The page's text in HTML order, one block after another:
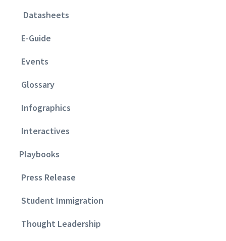
Datasheets
E-Guide
Events
Glossary
Infographics
Interactives
Playbooks
Press Release
Student Immigration
Thought Leadership